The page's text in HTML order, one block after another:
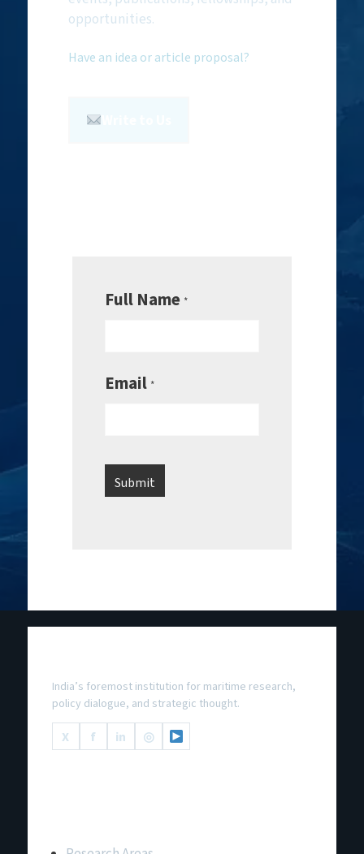
opportunities.
Have an idea or article proposal?
Full Name *
Email *
India’s foremost institution for maritime research,
policy dialogue, and strategic thought.
X
f in ◎